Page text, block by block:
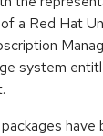
a Red Hat
system
have